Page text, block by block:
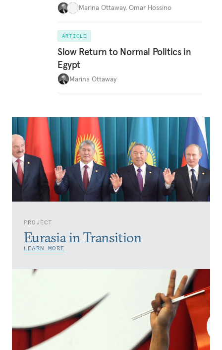
PROJECT
Eurasia in Transition
LEARN MORE
Marina Ottaway, Omar Hossino
ARTICLE
Slow Return to Normal Politics in
Egypt
Marina Ottaway